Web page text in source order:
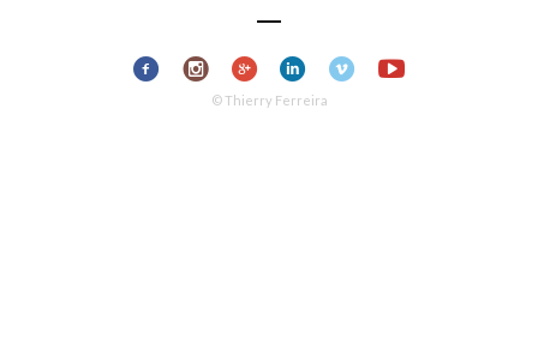
© Thierry Ferreira